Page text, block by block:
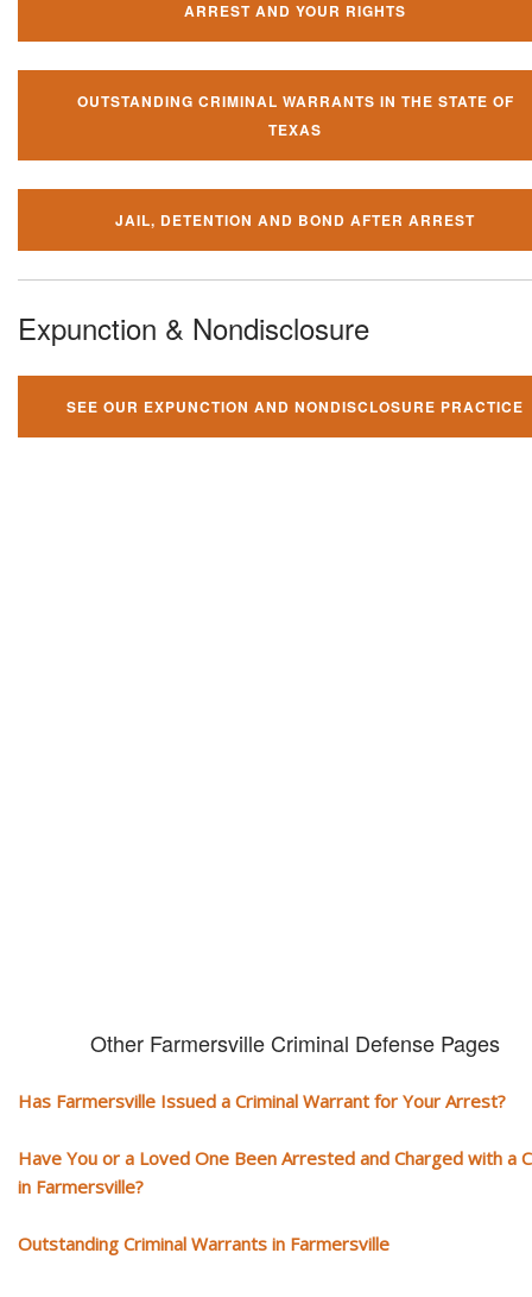
ARREST AND YOUR RIGHTS
OUTSTANDING CRIMINAL WARRANTS IN THE STATE OF
TEXAS
JAIL, DETENTION AND BOND AFTER ARREST
Expunction & Nondisclosure
SEE OUR EXPUNCTION AND NONDISCLOSURE PRACTICE
Other Farmersville Criminal Defense Pages
Has Farmersville Issued a Criminal Warrant for Your Arrest?
Have You or a Loved One Been Arrested and Charged with a
in Farmersville?
Outstanding Criminal Warrants in Farmersville